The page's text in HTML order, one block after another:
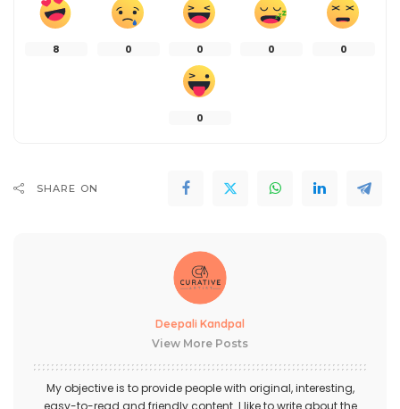
8 0 0 0 0
0
SHARE ON
Deepali Kandpal
View More Posts
My objective is to provide people with original, interesting,
easy-to-read and friendly content. I like to write about the